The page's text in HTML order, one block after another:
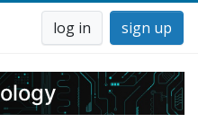
log in sign up